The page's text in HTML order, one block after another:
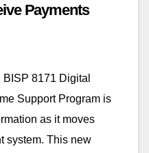
Payments
8171 Digital
Support Program is
as it moves
system. This new